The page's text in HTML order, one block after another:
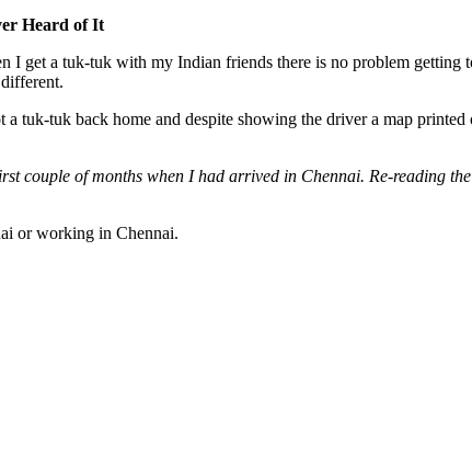
Heard of It
I get a tuk-tuk with my Indian friends there is no problem
tuk-tuk back home and despite showing the driver a map
couple of months when I had arrived in Chennai. Re-reading
or working in Chennai.